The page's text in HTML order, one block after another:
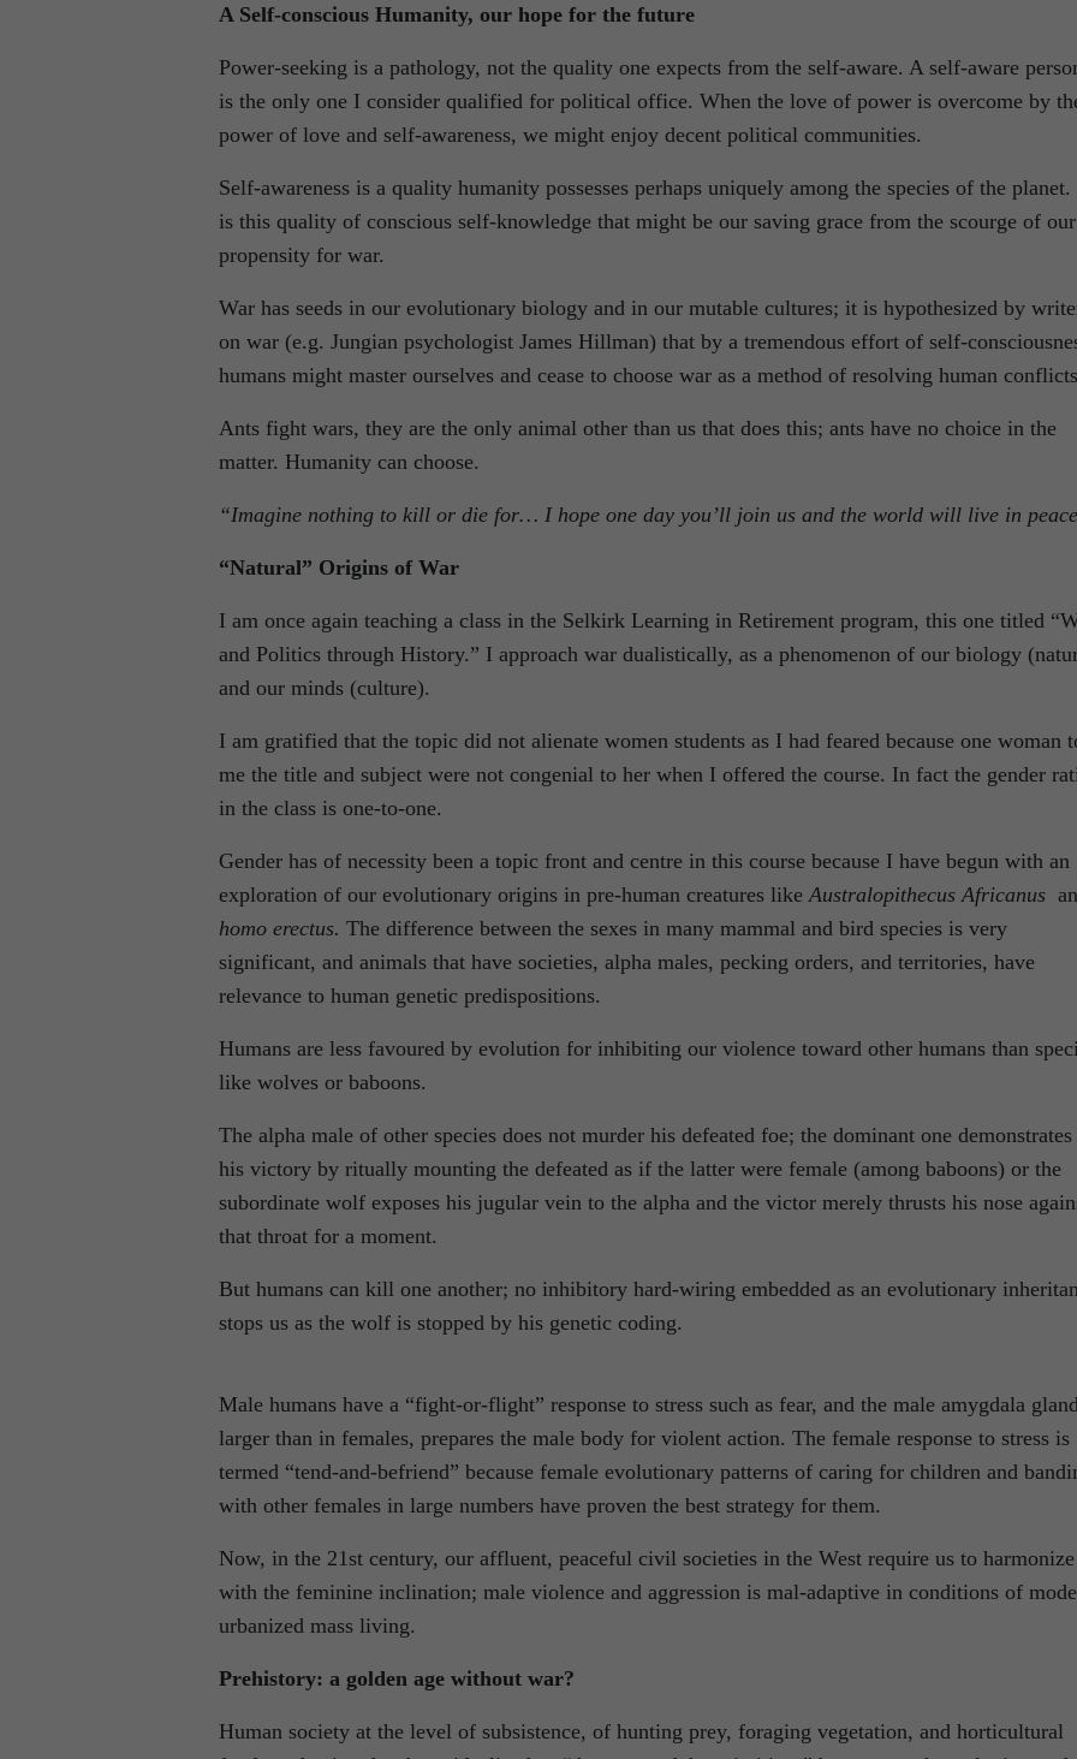
A Self-conscious Humanity, our hope for the future
Power-seeking is a pathology, not the quality one expects from the self-aware. A self-aware
is the only one I consider qualified for political office. When the love of power is overcome by
power of love and self-awareness, we might enjoy decent political communities.
Self-awareness is a quality humanity possesses perhaps uniquely among the species of the
is this quality of conscious self-knowledge that might be our saving grace from the scourge of our
propensity for war.
War has seeds in our evolutionary biology and in our mutable cultures; it is hypothesized by
on war (e.g. Jungian psychologist James Hillman) that by a tremendous effort of self-
humans might master ourselves and cease to choose war as a method of resolving human
Ants fight wars, they are the only animal other than us that does this; ants have no choice in the
matter. Humanity can choose.
“Imagine nothing to kill or die for… I hope one day you’ll join us and the world will live in
“Natural” Origins of War
I am once again teaching a class in the Selkirk Learning in Retirement program, this one titled
and Politics through History.” I approach war dualistically, as a phenomenon of our biology
and our minds (culture).
I am gratified that the topic did not alienate women students as I had feared because one woman
me the title and subject were not congenial to her when I offered the course. In fact the gender
in the class is one-to-one.
Gender has of necessity been a topic front and centre in this course because I have begun with an
exploration of our evolutionary origins in pre-human creatures like Australopithecus Africanus
homo erectus. The difference between the sexes in many mammal and bird species is very
significant, and animals that have societies, alpha males, pecking orders, and territories, have
relevance to human genetic predispositions.
Humans are less favoured by evolution for inhibiting our violence toward other humans than
like wolves or baboons.
The alpha male of other species does not murder his defeated foe; the dominant one demonstrates
his victory by ritually mounting the defeated as if the latter were female (among baboons) or the
subordinate wolf exposes his jugular vein to the alpha and the victor merely thrusts his nose
that throat for a moment.
But humans can kill one another; no inhibitory hard-wiring embedded as an evolutionary
stops us as the wolf is stopped by his genetic coding.
Male humans have a “fight-or-flight” response to stress such as fear, and the male amygdala
larger than in females, prepares the male body for violent action. The female response to stress is
termed “tend-and-befriend” because female evolutionary patterns of caring for children and
with other females in large numbers have proven the best strategy for them.
Now, in the 21st century, our affluent, peaceful civil societies in the West require us to harmonize
with the feminine inclination; male violence and aggression is mal-adaptive in conditions of
urbanized mass living.
Prehistory: a golden age without war?
Human society at the level of subsistence, of hunting prey, foraging vegetation, and horticultural